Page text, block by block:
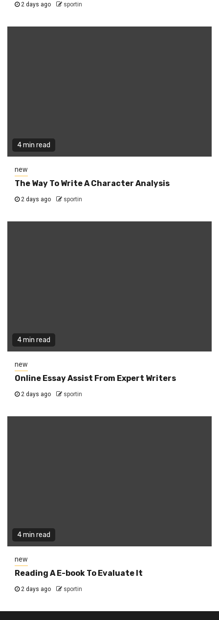
2 days ago sportin
4 min read
new
The Way To Write A Character Analysis
2 days ago sportin
4 min read
new
Online Essay Assist From Expert Writers
2 days ago sportin
4 min read
new
Reading A E-book To Evaluate It
2 days ago sportin